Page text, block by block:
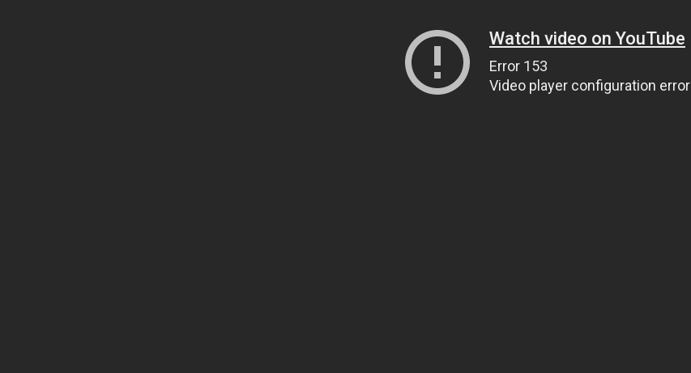
Watch video on YouTube
Error 153
Video player configuration error